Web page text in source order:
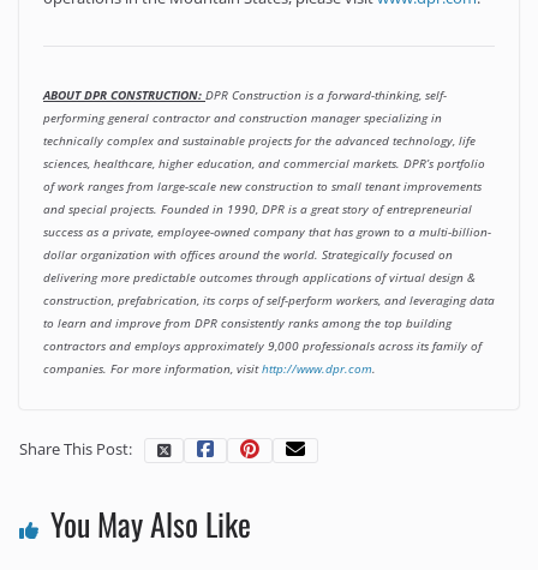
ABOUT DPR CONSTRUCTION: DPR Construction is a forward-thinking, self-
performing general contractor and construction manager specializing in
technically complex and sustainable projects for the advanced technology, life
sciences, healthcare, higher education, and commercial markets. DPR’s portfolio
of work ranges from large-scale new construction to small tenant improvements
and special projects. Founded in 1990, DPR is a great story of entrepreneurial
success as a private, employee-owned company that has grown to a multi-billion-
dollar organization with offices around the world. Strategically focused on
delivering more predictable outcomes through applications of virtual design &
construction, prefabrication, its corps of self-perform workers, and leveraging data
to learn and improve from DPR consistently ranks among the top building
contractors and employs approximately 9,000 professionals across its family of
companies. For more information, visithttp://www.dpr.com.
Share This Post:
You May Also Like